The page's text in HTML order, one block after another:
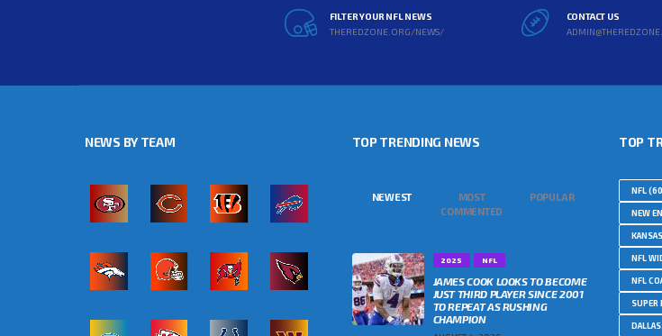
FILTER YOUR NFL NEWS
THEREDZONE.ORG/NEWS/
CONTACT US
NEWS BY TEAM TOP TRENDING NEWS
NEWEST
MOST
COMMENTED
POPULAR
2025 NFL
JAMES COOK LOOKS TO BECOME
JUST THIRD PLAYER SINCE 2001
TO REPEAT AS RUSHING
CHAMPION
TOP
NFL
NEW
NFL
NFL
SUPER